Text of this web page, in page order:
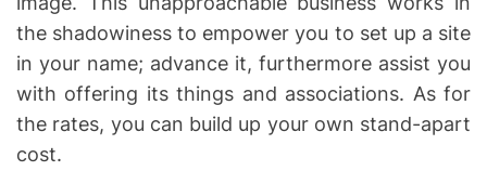
the shadowiness to empower you to set up a site
in your name; advance it, furthermore assist you
with offering its things and associations. As for
the rates, you can build up your own stand-apart
cost.